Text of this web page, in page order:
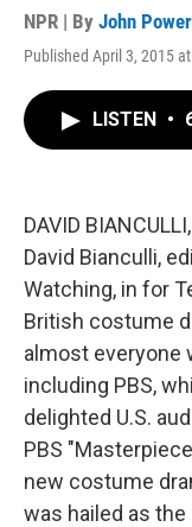
NPR | By John
Published April 3, 2015
LISTEN •
DAVID
David Bianculli,
Watching, in for
British costume
almost everyone
including PBS,
delighted U.S.
PBS
new costume
was hailed as